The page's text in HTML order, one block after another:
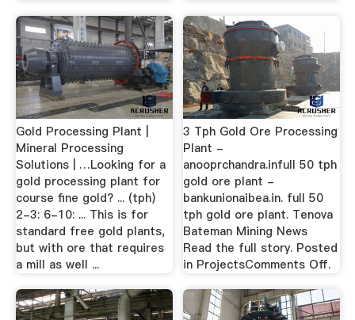
Gold Processing Plant |
Mineral Processing
Solutions | …Looking for a
gold processing plant for
course fine gold? ... (tph)
2-3: 6-10: ... This is for
standard free gold plants,
but with ore that requires
a mill as well ...
3 Tph Gold Ore Processing
Plant -
anooprchandra.infull 50 tph
gold ore plant -
bankunionaibea.in. full 50
tph gold ore plant. Tenova
Bateman Mining News
Read the full story. Posted
in ProjectsComments Off.